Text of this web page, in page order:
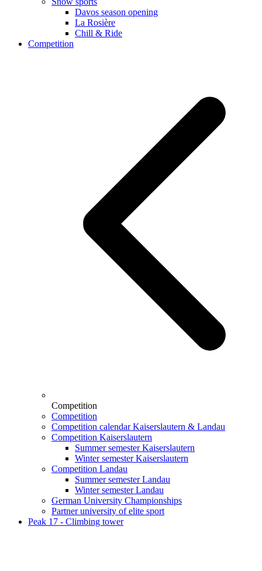
Davos season opening
La Rosière
Chill & Ride
Competition
Competition
Competition
Competition calendar Kaiserslautern & Landau
Competition Kaiserslautern
Summer semester Kaiserslautern
Winter semester Kaiserslautern
Competition Landau
Summer semester Landau
Winter semester Landau
German University Championships
Partner university of elite sport
Peak 17 - Climbing tower